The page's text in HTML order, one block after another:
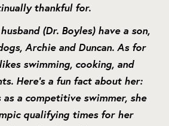
thankful for.
(Dr. Boyles) have a son,
Archie and Duncan. As for
swimming, cooking, and
Here’s a fun fact about her:
a competitive swimmer, she
qualifying times for her